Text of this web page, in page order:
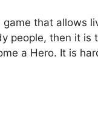
that allows
people, then it is
a Hero. It is